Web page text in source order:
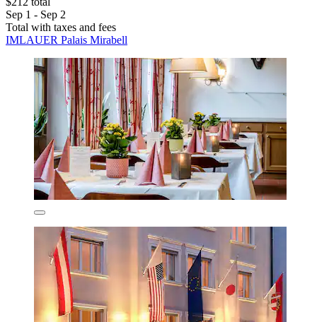
Sep 1 - Sep 2
Total with taxes and fees
IMLAUER Palais Mirabell